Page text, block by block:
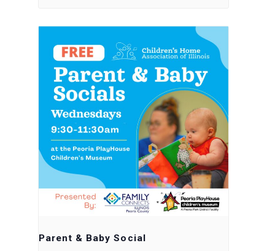
Parent & Baby Social